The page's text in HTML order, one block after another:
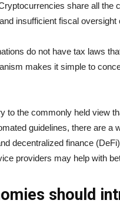
share all
insufficient fiscal oversight
do not have tax laws
makes it simple to
to the commonly held view
guidelines, there are
decentralized finance
providers may help with
should